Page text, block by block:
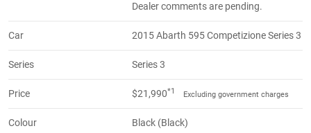
Dealer comments are pending.
Car 2015 Abarth 595 Competizione Series 3
Series Series 3
Price $21,990*1 Excluding government charges
Colour Black (Black)